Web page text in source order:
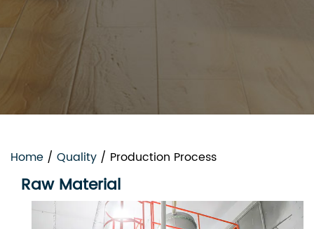
Home / Quality / Production Process
Raw Material